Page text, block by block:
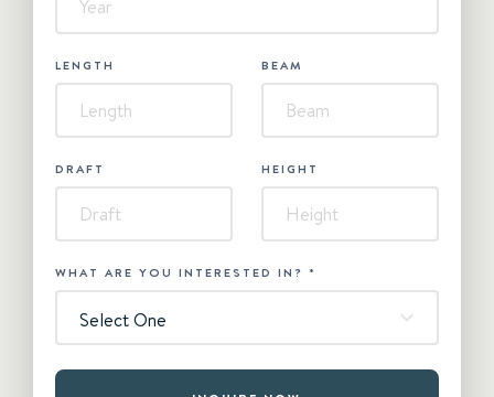
LENGTH BEAM
DRAFT HEIGHT
WHAT ARE YOU INTERESTED IN? *
Select One